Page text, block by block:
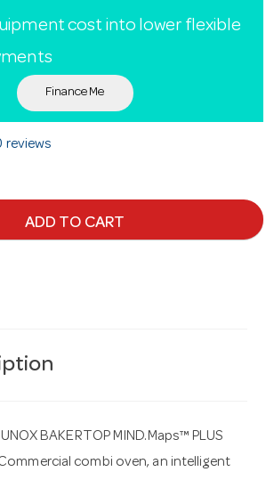
cost into lower flexible
Finance Me
reviews
ADD TO CART
BAKERTOP MIND.Maps™ PLUS
combi oven, an intelligent